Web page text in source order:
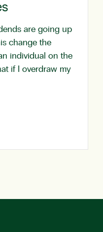
are going up
change the
individual on the
if I overdraw my